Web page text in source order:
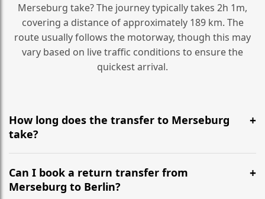
Merseburg take? The journey typically takes 2h 1m,
covering a distance of approximately 189 km. The
route usually follows the motorway, though this may
vary based on live traffic conditions to ensure the
quickest arrival.
How long does the transfer to Merseburg
take?
It is approximately 189 km, taking around 2h 1m via
the most efficient motorway routes ().
Can I book a return transfer from
Merseburg to Berlin?